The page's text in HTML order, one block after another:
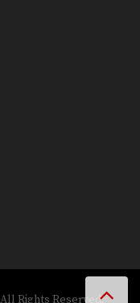
Rights Reserved.